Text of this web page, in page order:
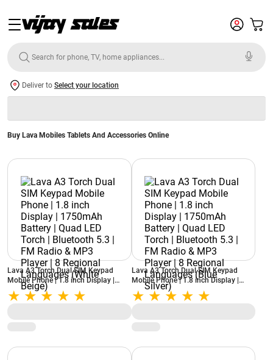
Deliver to Select your location
Buy Lava Mobiles Tablets And Accessories Online
Lava A3 Torch Dual SIM Keypad
Mobile Phone | 1.8 inch Display |
1750mAh Battery | Quad LED Torch |
Bluetooth 5.3 | FM Radio & MP3
Lava A3 Torch Dual SIM Keypad
Mobile Phone | 1.8 inch Display |
1750mAh Battery | Quad LED Torch |
Bluetooth 5.3 | FM Radio & MP3